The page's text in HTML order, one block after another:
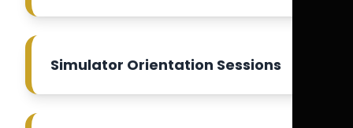
Simulator Orientation Sessions